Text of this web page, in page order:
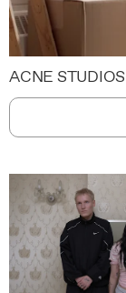
ACNE STUDIOS